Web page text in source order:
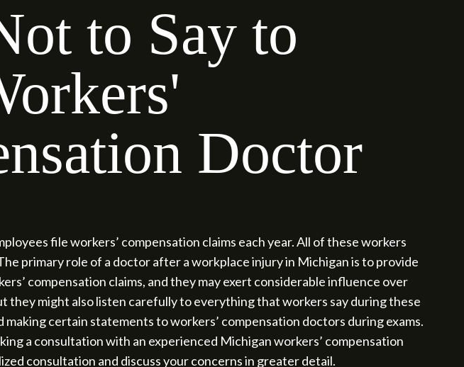
to Say to
Doctor
file workers’ compensation claims each year. All of these workers
primary role of a doctor after a workplace injury in Michigan is to provide
compensation claims, and they may exert considerable influence over
they might also listen carefully to everything that workers say during these
certain statements to workers’ compensation doctors during exams.
a consultation with an experienced Michigan workers’ compensation
consultation and discuss your concerns in greater detail.